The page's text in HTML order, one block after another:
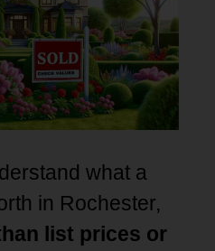
what a
in Rochester,
list prices or